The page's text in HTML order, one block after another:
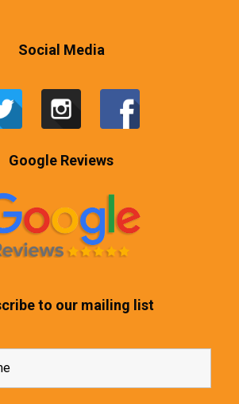
Social Media
Google Reviews
to our mailing list